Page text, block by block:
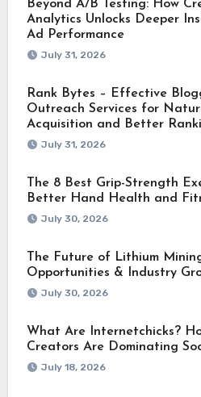
Beyond A/B Testing: How
Analytics Unlocks Deeper
Ad Performance
July 31, 2026
Rank Bytes – Effective
Outreach Services for
Acquisition and Better
July 31, 2026
The 8 Best Grip-Strength
Better Hand Health and
July 30, 2026
The Future of Lithium
Opportunities & Industry
July 30, 2026
What Are Internetchicks?
Creators Are Dominating
July 18, 2026